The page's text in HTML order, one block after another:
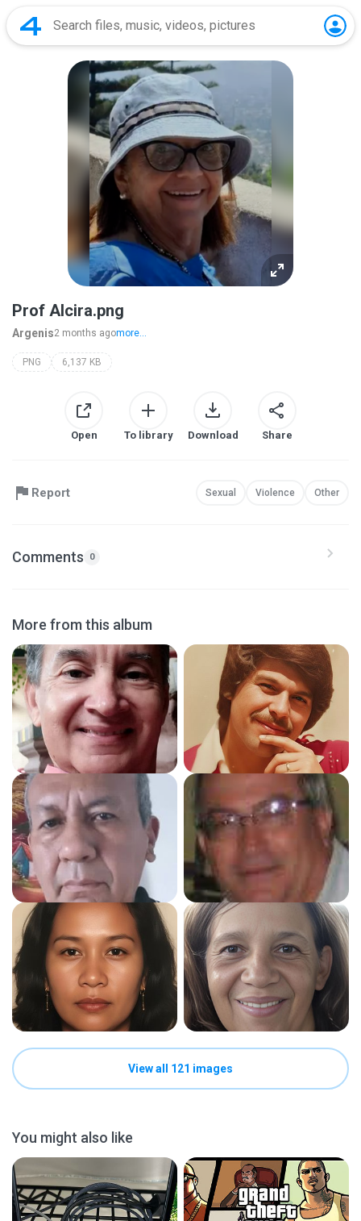
Prof Alcira.png
Argenis2 months agomore...
PNG 6,137 KB
Open To library Download Share
Report Sexual Violence Other
Comments 0
More from this album
View all 121 images
You might also like